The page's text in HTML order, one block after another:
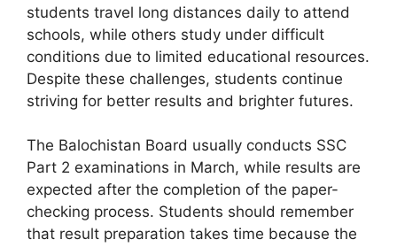
students travel long distances daily to attend
schools, while others study under difficult
conditions due to limited educational resources.
Despite these challenges, students continue
striving for better results and brighter futures.
The Balochistan Board usually conducts SSC
Part 2 examinations in March, while results are
expected after the completion of the paper-
checking process. Students should remember
that result preparation takes time because the